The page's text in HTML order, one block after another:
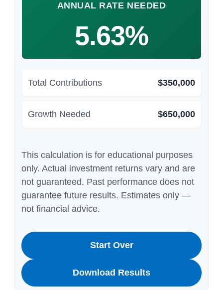
ANNUAL RATE NEEDED
5.63%
Total Contributions $350,000
Growth Needed $650,000
This calculation is for educational purposes
only. Actual investment returns vary and are
not guaranteed. Past performance does not
guarantee future results. Estimates only —
not financial advice.
Start Over
Download Results